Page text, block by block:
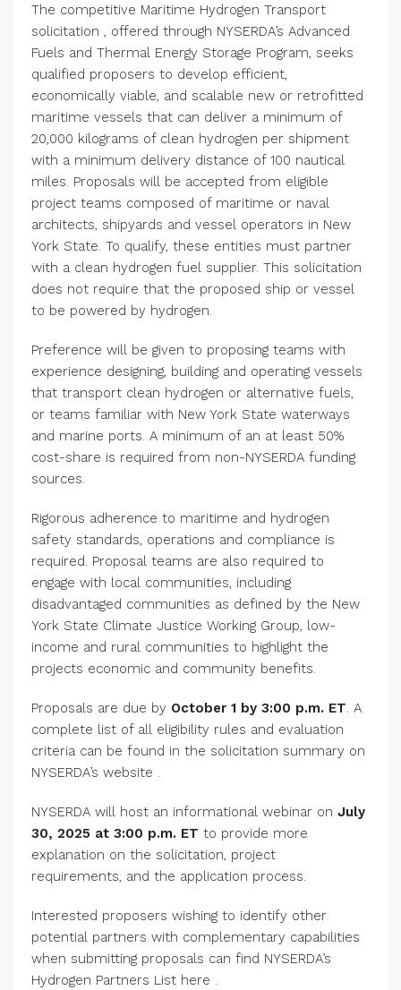
The competitive Maritime Hydrogen Transport
solicitation , offered through NYSERDA’s Advanced
Fuels and Thermal Energy Storage Program, seeks
qualified proposers to develop efficient,
economically viable, and scalable new or retrofitted
maritime vessels that can deliver a minimum of
20,000 kilograms of clean hydrogen per shipment
with a minimum delivery distance of 100 nautical
miles. Proposals will be accepted from eligible
project teams composed of maritime or naval
architects, shipyards and vessel operators in New
York State. To qualify, these entities must partner
with a clean hydrogen fuel supplier. This solicitation
does not require that the proposed ship or vessel
to be powered by hydrogen.
Preference will be given to proposing teams with
experience designing, building and operating vessels
that transport clean hydrogen or alternative fuels,
or teams familiar with New York State waterways
and marine ports. A minimum of an at least 50%
cost-share is required from non-NYSERDA funding
sources.
Rigorous adherence to maritime and hydrogen
safety standards, operations and compliance is
required. Proposal teams are also required to
engage with local communities, including
disadvantaged communities as defined by the New
York State Climate Justice Working Group, low-
income and rural communities to highlight the
projects economic and community benefits.
Proposals are due by October 1 by 3:00 p.m. ET. A
complete list of all eligibility rules and evaluation
criteria can be found in the solicitation summary on
NYSERDA’s website .
NYSERDA will host an informational webinar on July
30, 2025 at 3:00 p.m. ET to provide more
explanation on the solicitation, project
requirements, and the application process.
Interested proposers wishing to identify other
potential partners with complementary capabilities
when submitting proposals can find NYSERDA’s
Hydrogen Partners List here .